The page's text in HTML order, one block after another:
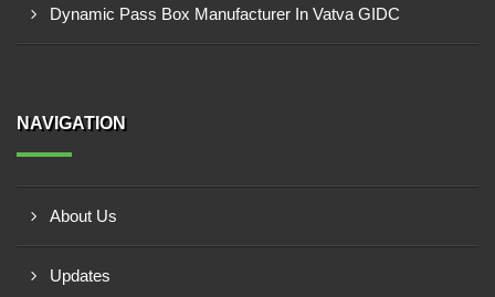
Dynamic Pass Box Manufacturer In Vatva GIDC
NAVIGATION
About Us
Updates